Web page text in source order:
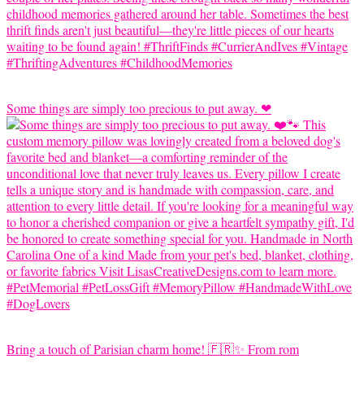
Some things are simply too precious to put away. ❤
Bring a touch of Parisian charm home! 🇫🇷✨ From rom